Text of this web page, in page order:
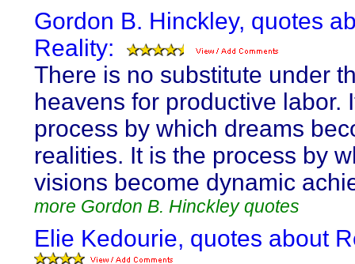
Gordon B. Hinckley, quotes
Reality:
There is no substitute under
heavens for productive labor.
process by which dreams
realities. It is the process by
visions become dynamic
more Gordon B. Hinckley quotes
Elie Kedourie, quotes about